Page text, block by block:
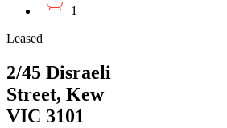
1
Leased
2/45 Disraeli
Street, Kew
VIC 3101